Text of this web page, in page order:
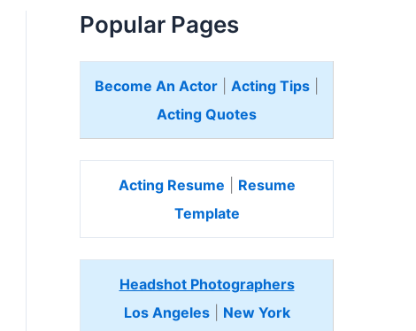
Popular Pages
Become An Actor Acting Tips
Acting Quotes
Acting Resume
Resume
Template
Headshot Photographers
Los Angeles| New York